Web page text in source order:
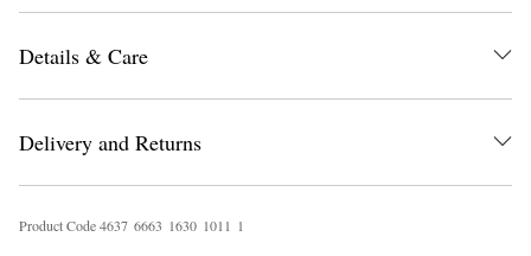
Details & Care
Delivery and Returns
Product Code4637 6663 1630 1011 1